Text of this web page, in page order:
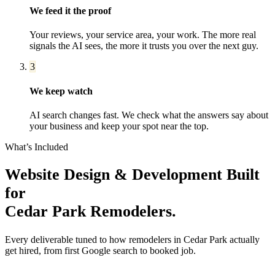
We feed it the proof
Your reviews, your service area, your work. The more real
signals the AI sees, the more it trusts you over the next guy.
3
We keep watch
AI search changes fast. We check what the answers say about
your business and keep your spot near the top.
What’s Included
Website Design & Development Built
for
Cedar Park Remodelers.
Every deliverable tuned to how remodelers in Cedar Park actually
get hired, from first Google search to booked job.